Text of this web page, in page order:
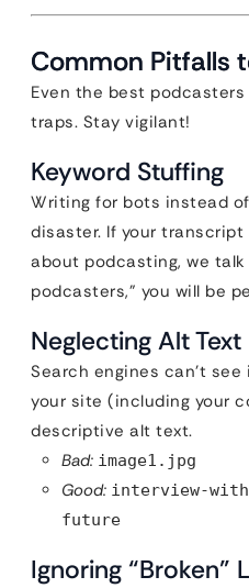
Common Pitfalls
Even the best
traps. Stay vigilant!
Keyword Stuffing
Writing for bots instead
disaster. If your
about podcasting, we
podcasters,” you will be
Neglecting Alt Text
Search engines can’t see
your site (including your
descriptive alt text.
Bad: image1.jpg
Good: interview-
future
Ignoring “Broken”